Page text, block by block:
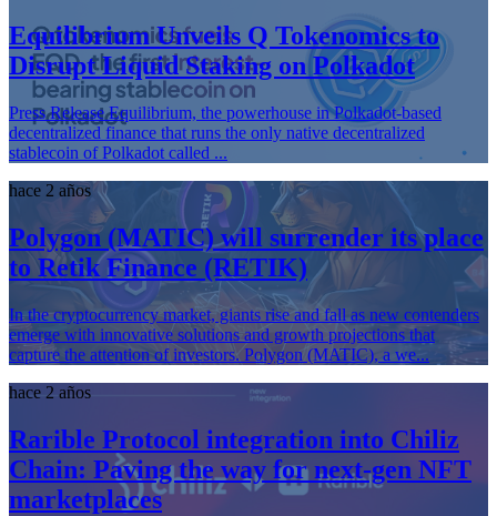
Equilibrium Unveils Q Tokenomics to
Disrupt Liquid Staking on Polkadot
Press Release Equilibrium, the powerhouse in Polkadot-based
decentralized finance that runs the only native decentralized
stablecoin of Polkadot called ...
hace 2 años
Polygon (MATIC) will surrender its place
to Retik Finance (RETIK)
In the cryptocurrency market, giants rise and fall as new contenders
emerge with innovative solutions and growth projections that
capture the attention of investors. Polygon (MATIC), a we...
hace 2 años
Rarible Protocol integration into Chiliz
Chain: Paving the way for next-gen NFT
marketplaces